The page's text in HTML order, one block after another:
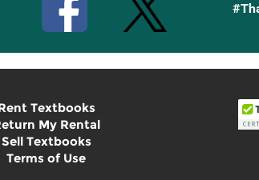
Textbooks
My Rental
Sell Textbooks
Terms of Use